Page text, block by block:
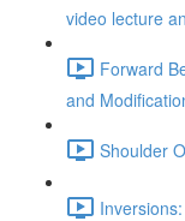
video lecture
Forward
and
Shoulder